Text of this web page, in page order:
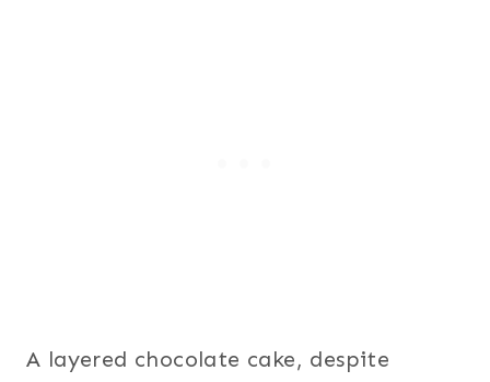
A layered chocolate cake, despite